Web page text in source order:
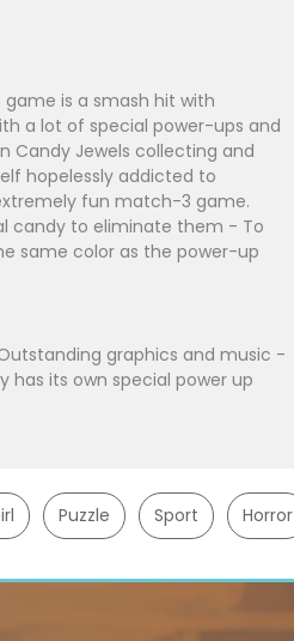
is a smash hit with
a lot of special power-ups and
Candy Jewels collecting and
hopelessly addicted to
fun match-3 game.
candy to eliminate them - To
same color as the power-up
graphics and music -
its own special power up
Puzzle Sport Horror